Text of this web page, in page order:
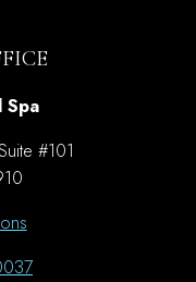
Spa
#101